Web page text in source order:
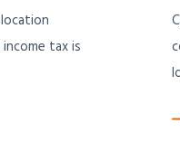
tax is